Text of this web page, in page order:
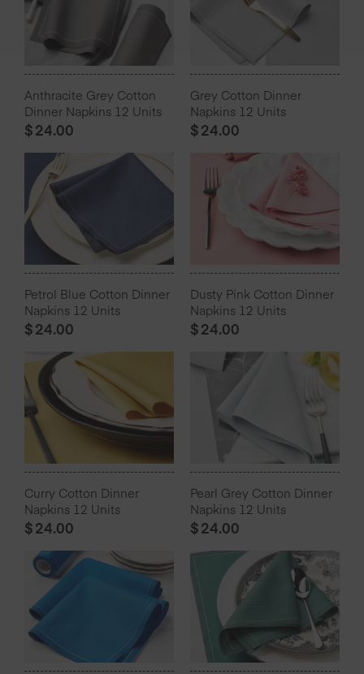
Anthracite Grey Cotton
Dinner Napkins 12 Units
$24.00
Grey Cotton Dinner
Napkins 12 Units
$24.00
Petrol Blue Cotton Dinner
Napkins 12 Units
$24.00
Dusty Pink Cotton Dinner
Napkins 12 Units
$24.00
Curry Cotton Dinner
Napkins 12 Units
$24.00
Pearl Grey Cotton Dinner
Napkins 12 Units
$24.00